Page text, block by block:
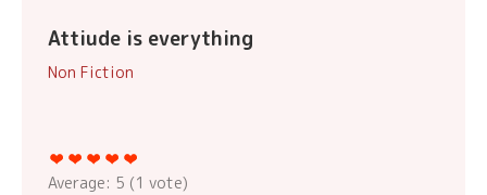
Attiude is everything
Non Fiction
Average: 5 (1 vote)